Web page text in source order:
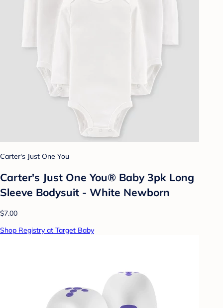
Carter's Just One You
Carter's Just One You® Baby 3pk Long
Sleeve Bodysuit - White Newborn
$7.00
Shop Registry at Target Baby